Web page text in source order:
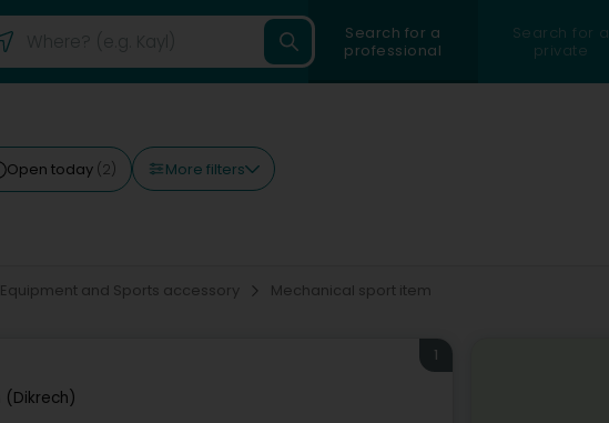
Search for a
professional
Search for a
private
Open today (2) More filters
and Sports accessory Mechanical sport item
(Dikrech)
1